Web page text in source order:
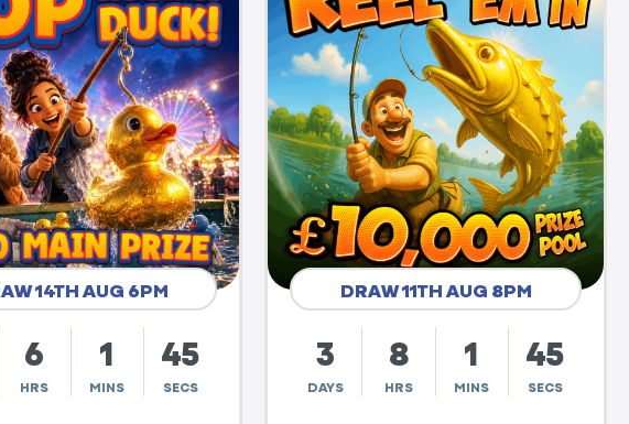
14TH AUG 6PM
6
HRS
1
MINS
44
SECS
DRAW 11TH AUG 8PM
3
DAYS
8
HRS
1
MINS
44
SECS